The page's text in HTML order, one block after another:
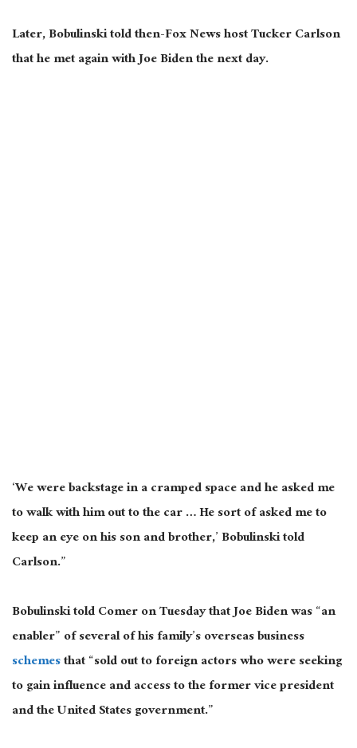
Later, Bobulinski told then-Fox News host Tucker Carlson
that he met again with Joe Biden the next day.
‘We were backstage in a cramped space and he asked me
to walk with him out to the car … He sort of asked me to
keep an eye on his son and brother,’ Bobulinski told
Carlson.”
Bobulinski told Comer on Tuesday that Joe Biden was “an
enabler” of several of his family’s overseas business
schemesthat “sold out to foreign actors who were seeking
to gain influence and access to the former vice president
and the United States government.”